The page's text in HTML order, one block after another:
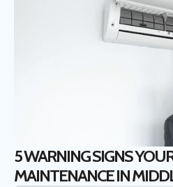
5 WARNING SIGNS
MAINTENANCE IN